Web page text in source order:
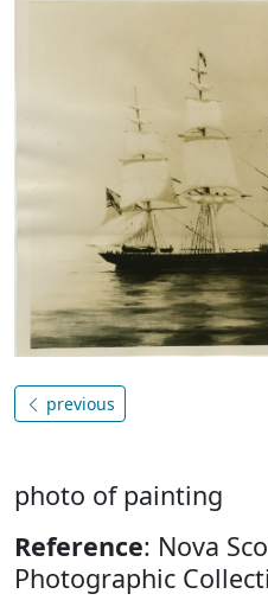
previous
photo of painting
Reference: Nova
Photographic